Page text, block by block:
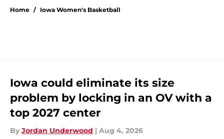
Home / Iowa Women's Basketball
Iowa could eliminate its size
problem by locking in an OV with a
top 2027 center
By Jordan Underwood | Aug 4, 2026